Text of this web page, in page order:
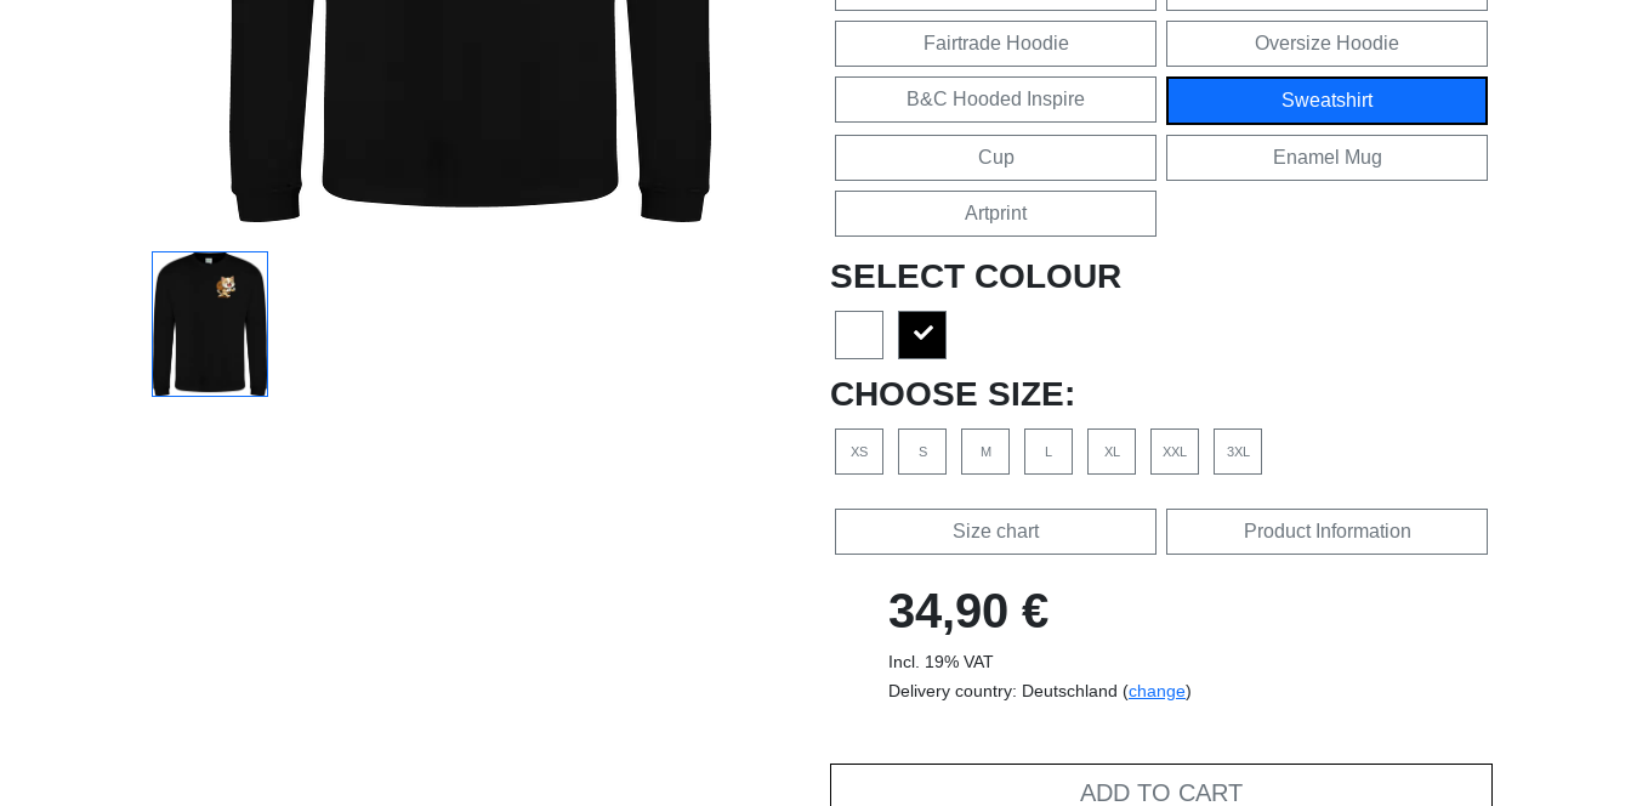
Fairtrade Hoodie Oversize Hoodie
B&C Hooded Inspire Sweatshirt
Cup Enamel Mug
Artprint
SELECT COLOUR
CHOOSE SIZE:
XS S M XL XXL 3XL
Size chart Product Information
34,90 €
Incl. 19% VAT
Delivery country: Deutschland (change)
ADD TO CART